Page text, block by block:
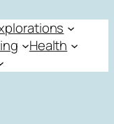
Health